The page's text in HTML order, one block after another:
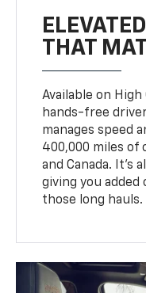
THAT
Available on
hands-free
manages speed
400,000 miles of
and Canada. It’s
giving you
those long hauls.